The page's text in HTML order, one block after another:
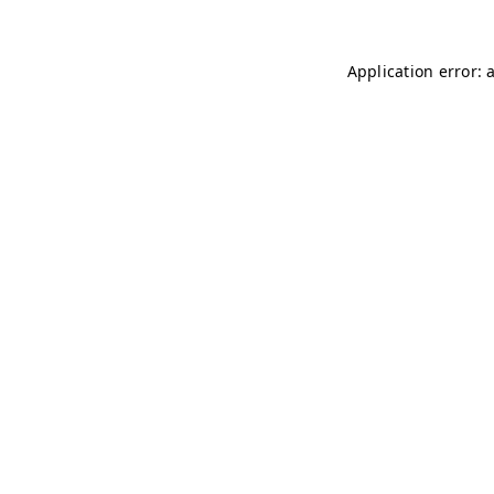
Application error: